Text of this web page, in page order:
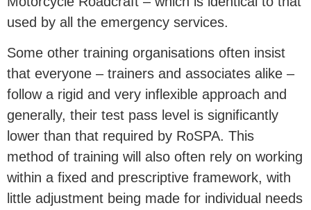
used by all the emergency services.
Some other training organisations often insist
that everyone – trainers and associates alike –
follow a rigid and very inflexible approach and
generally, their test pass level is significantly
lower than that required by RoSPA. This
method of training will also often rely on working
within a fixed and prescriptive framework, with
little adjustment being made for individual needs